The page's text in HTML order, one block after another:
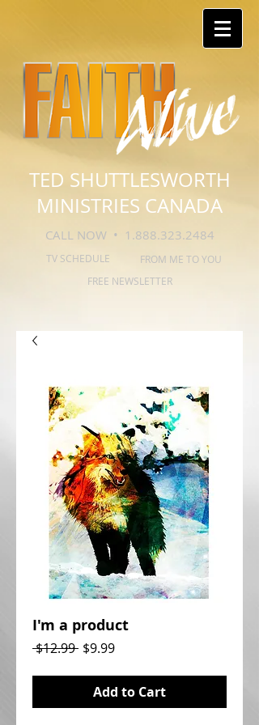
TED SHUTTLESWORTH
MINISTRIES CANADA
CALL NOW • 1.888.323.2484
TV SCHEDULE
FROM ME TO YOU
FREE NEWSLETTER
I'm a product
$12.99 Regular
$9.99Sale
Add to Cart